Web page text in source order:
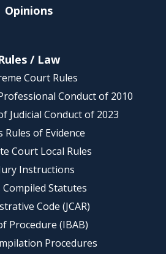
Opinions
/ Law
Court Rules
Conduct of 2010
Judicial Conduct of 2023
Rules of Evidence
Court Local Rules
Instructions
Statutes
Code (JCAR)
Procedure (IBAB)
Procedures